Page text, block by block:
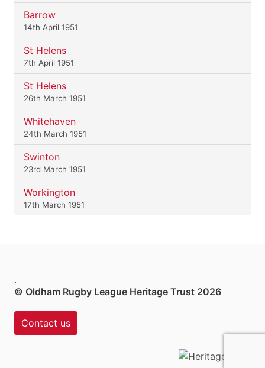
Barrow
14th April 1951
St Helens
7th April 1951
St Helens
26th March 1951
Whitehaven
24th March 1951
Swinton
23rd March 1951
Workington
17th March 1951
.
© Oldham Rugby League Heritage Trust 2026
Contact us